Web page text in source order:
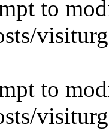
to
to